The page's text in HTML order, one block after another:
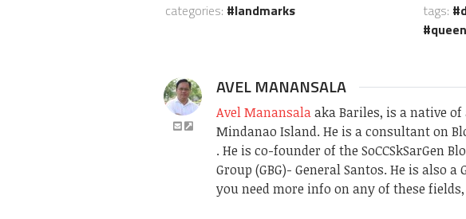
categories: landmarks tags:
AVEL MANANSALA
Avel Manansalaaka Bariles, is a native
Mindanao Island. He is a consultant on
. He is co-founder of the SoCCSkSarGen
Group (GBG)- General Santos. He is also
you need more info on any of these